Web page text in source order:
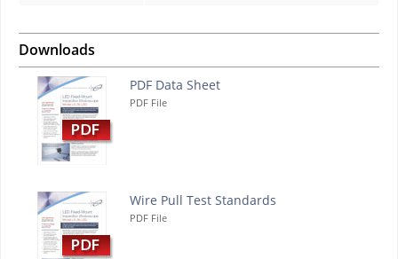
Downloads
PDF Data Sheet
PDF File
Wire Pull Test Standards
PDF File